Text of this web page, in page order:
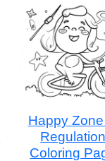
Happy
Regulation
Coloring